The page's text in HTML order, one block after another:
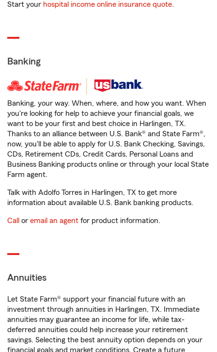
Start your hospital income online insurance quote.
Banking
Banking, your way. When, where, and how you want. When
you're looking for help to achieve your financial goals, we
want to be your first and best choice in Harlingen, TX.
Thanks to an alliance between U.S. Bank® and State Farm®,
now, you'll be able to apply for U.S. Bank Checking, Savings,
CDs, Retirement CDs, Credit Cards, Personal Loans and
Business Banking products online or through your local State
Farm agent.
Talk with Adolfo Torres in Harlingen, TX to get more
information about available U.S. Bank banking products.
Call or email an agent for product information.
Annuities
Let State Farm® support your financial future with an
investment through annuities in Harlingen, TX. Immediate
annuities may guarantee an income for life, while tax-
deferred annuities could help increase your retirement
savings. Selecting the best annuity option depends on your
financial goals and market conditions. Create a future